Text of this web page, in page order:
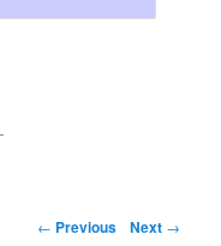
← Previous Next →